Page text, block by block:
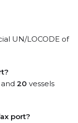
UN/LOCODE of
20 vessels
port?